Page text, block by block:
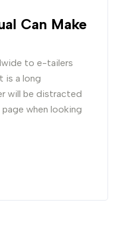
Can Make
to e-tailers
is a long
will be distracted
when looking